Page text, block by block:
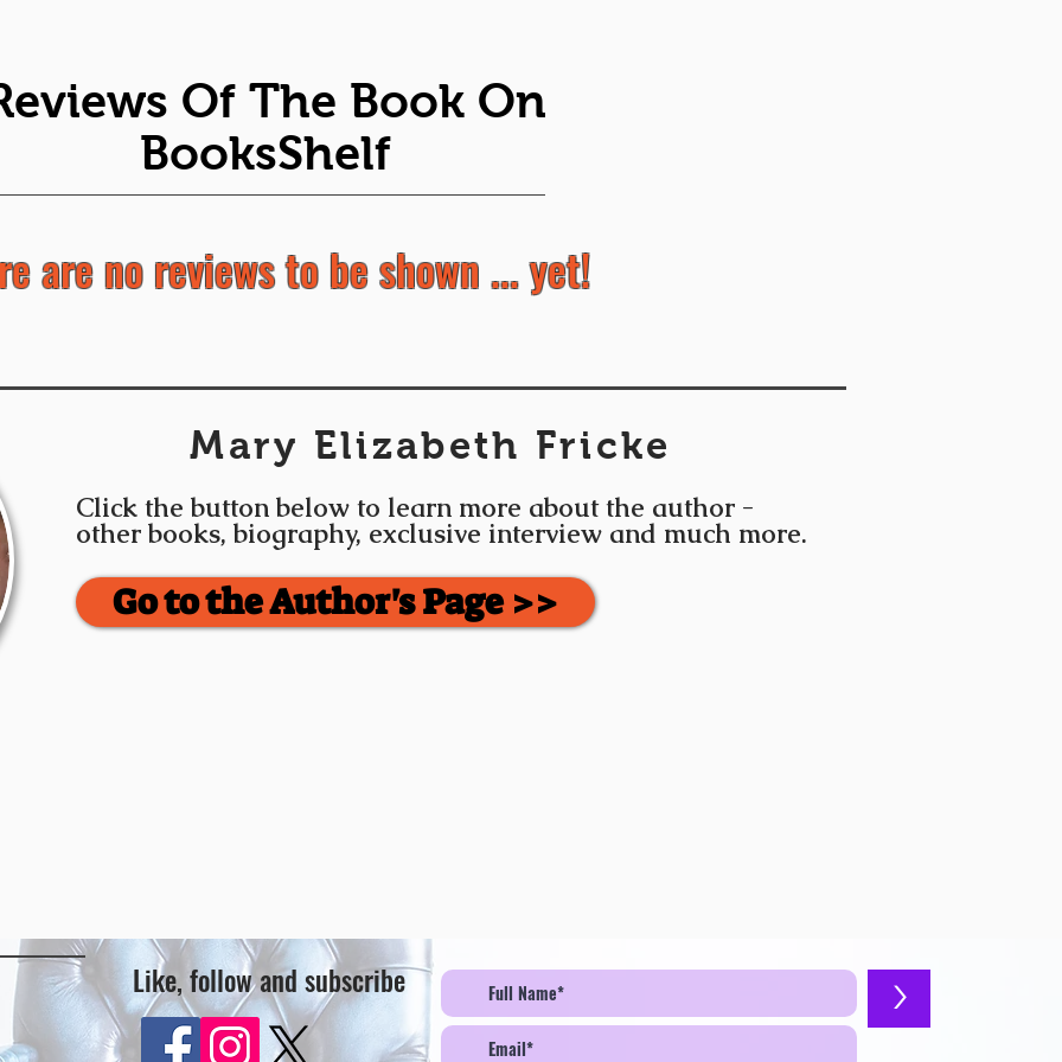
Of The Book On
BooksShelf
are no reviews to be shown ... yet!
Mary Elizabeth Fricke
Click the button below to learn more about the author -
other books, biography, exclusive interview and much more.
Go to the Author's Page >>
Like, follow and subscribe >